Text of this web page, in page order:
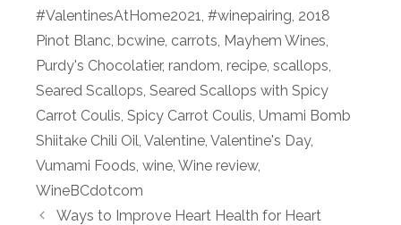
#ValentinesAtHome2021 #winepairing 2018
Pinot Blanc bcwine carrots Mayhem Wines
Purdy's Chocolatier, random recipe scallops
Seared Scallops Seared Scallops with Spicy
Carrot Coulis Spicy Carrot Coulis Umami Bomb
Shiitake Chili Oil Valentine Valentine's Day,
Vumami Foods wine Wine review,
WineBCdotcom
Ways to Improve Heart Health for Heart